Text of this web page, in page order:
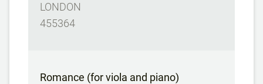
LONDON
455364
Romance (for viola and piano)